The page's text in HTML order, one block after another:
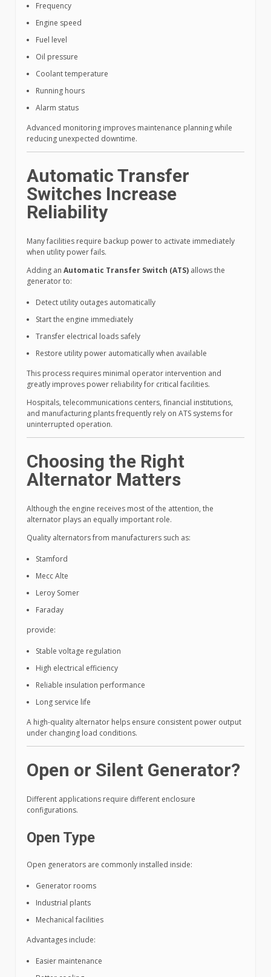
Frequency
Engine speed
Fuel level
Oil pressure
Coolant temperature
Running hours
Alarm status
Advanced monitoring improves maintenance planning while
reducing unexpected downtime.
Automatic Transfer
Switches Increase
Reliability
Many facilities require backup power to activate immediately
when utility power fails.
Adding an Automatic Transfer Switch (ATS) allows the
generator to:
Detect utility outages automatically
Start the engine immediately
Transfer electrical loads safely
Restore utility power automatically when available
This process requires minimal operator intervention and
greatly improves power reliability for critical facilities.
Hospitals, telecommunications centers, financial institutions,
and manufacturing plants frequently rely on ATS systems for
uninterrupted operation.
Choosing the Right
Alternator Matters
Although the engine receives most of the attention, the
alternator plays an equally important role.
Quality alternators from manufacturers such as:
Stamford
Mecc Alte
Leroy Somer
Faraday
provide:
Stable voltage regulation
High electrical efficiency
Reliable insulation performance
Long service life
A high-quality alternator helps ensure consistent power output
under changing load conditions.
Open or Silent Generator?
Different applications require different enclosure
configurations.
Open Type
Open generators are commonly installed inside:
Generator rooms
Industrial plants
Mechanical facilities
Advantages include:
Easier maintenance